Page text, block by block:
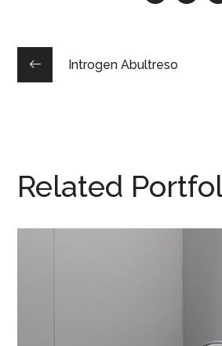
Introgen Abultreso
Related